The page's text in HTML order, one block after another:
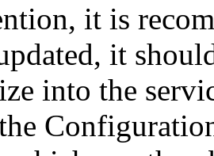
it is
it
into the